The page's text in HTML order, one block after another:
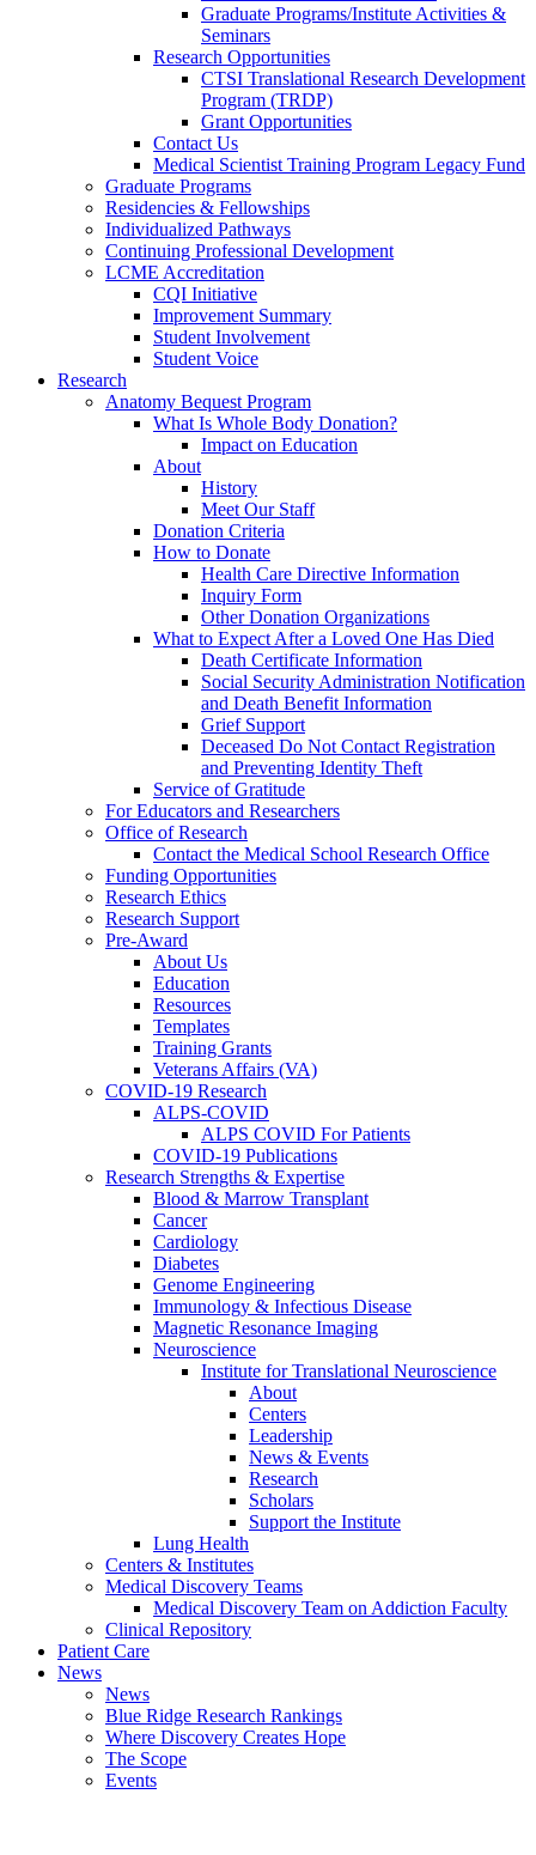
Graduate Programs/Institute Activities &
Seminars
Research Opportunities
CTSI Translational Research Development
Program (TRDP)
Grant Opportunities
Contact Us
Medical Scientist Training Program Legacy Fund
Graduate Programs
Residencies & Fellowships
Individualized Pathways
Continuing Professional Development
LCME Accreditation
CQI Initiative
Improvement Summary
Student Involvement
Student Voice
Research
Anatomy Bequest Program
What Is Whole Body Donation?
Impact on Education
About
History
Meet Our Staff
Donation Criteria
How to Donate
Health Care Directive Information
Inquiry Form
Other Donation Organizations
What to Expect After a Loved One Has Died
Death Certificate Information
Social Security Administration Notification
and Death Benefit Information
Grief Support
Deceased Do Not Contact Registration
and Preventing Identity Theft
Service of Gratitude
For Educators and Researchers
Office of Research
Contact the Medical School Research Office
Funding Opportunities
Research Ethics
Research Support
Pre-Award
About Us
Education
Resources
Templates
Training Grants
Veterans Affairs (VA)
COVID-19 Research
ALPS-COVID
ALPS COVID For Patients
COVID-19 Publications
Research Strengths & Expertise
Blood & Marrow Transplant
Cancer
Cardiology
Diabetes
Genome Engineering
Immunology & Infectious Disease
Magnetic Resonance Imaging
Neuroscience
Institute for Translational Neuroscience
About
Centers
Leadership
News & Events
Research
Scholars
Support the Institute
Lung Health
Centers & Institutes
Medical Discovery Teams
Medical Discovery Team on Addiction Faculty
Clinical Repository
Patient Care
News
News
Blue Ridge Research Rankings
Where Discovery Creates Hope
The Scope
Events